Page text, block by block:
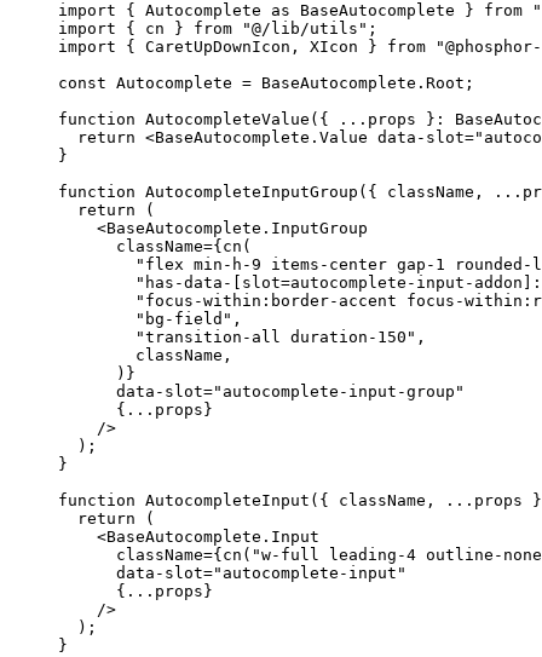
import { Autocomplete as BaseAutocomplete } from
import
{ cn } from "@/lib/utils" ;
import
{ CaretUpDownIcon , XIcon } from
const Autocomplete = BaseAutocomplete . Root ;
function AutocompleteValue ({ ... props }:
return <BaseAutocomplete.Value data-slot=
}
function AutocompleteInputGroup ({ className , ...
return
(
<BaseAutocomplete.InputGroup
      className
={ cn (
"flex min-h-9 items-center gap-1
"has-data-[slot=autocomplete-input-
"focus-within:border-accent focus-
"bg-field" ,
"transition-all duration-150" ,
        className
,
)}
      data-slot
="autocomplete-input-group"
{... props }
/>
);
}
function AutocompleteInput ({ className , ... props
return
(
<BaseAutocomplete.Input
      className
={ cn ( "w-full leading-4 outline-
      data-slot
="autocomplete-input"
{... props }
/>
);
}